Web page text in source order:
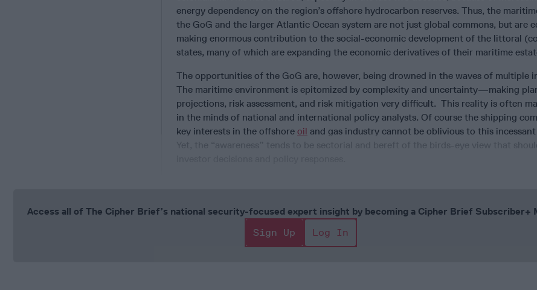
energy dependency on the region’s offshore hydrocarbon reserves. Thus, the
the GoG and the larger Atlantic Ocean system are not just global commons, but are
making enormous contribution to the social-economic development of the littoral
states, many of which are expanding the economic derivatives of their maritime
The opportunities of the GoG are, however, being drowned in the waves of multiple
The maritime environment is epitomized by complexity and uncertainty—making
projections, risk assessment, and risk mitigation very difficult. This reality is often
in the minds of national and international policy analysts. Of course the shipping
key interests in the offshore oil and gas industry cannot be oblivious to this
Access all of The Cipher Brief’s national security-focused expert insight by becoming a Cipher Brief Subscriber+
Sign Up
Log In